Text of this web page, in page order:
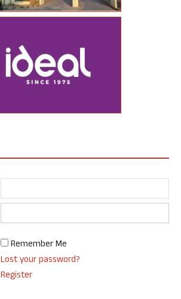
Remember Me
Lost your password?
Register